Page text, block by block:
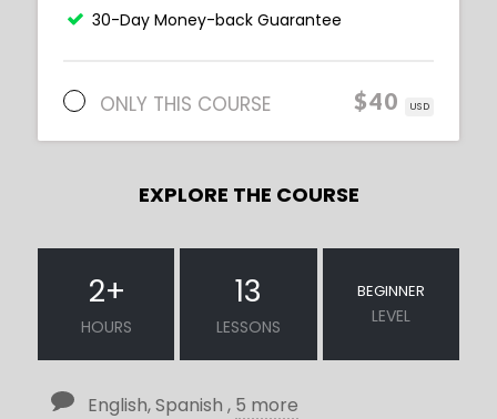
30-Day Money-back Guarantee
ONLY THIS COURSE $40 USD
EXPLORE THE COURSE
2+
HOURS
13
LESSONS
BEGINNER
LEVEL
English, Spanish , 5 more